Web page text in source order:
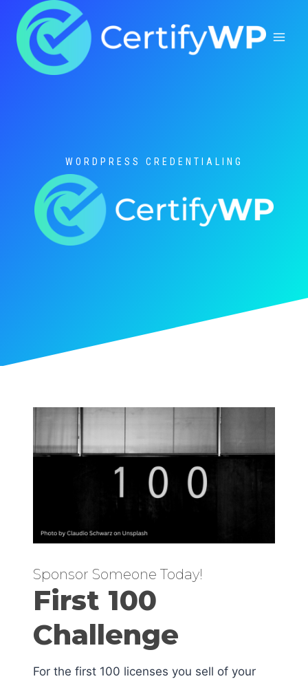
content
WORDPRESS CREDENTIALING
Sponsor Someone Today!
First 100
Challenge
For the first 100 licenses you sell of your